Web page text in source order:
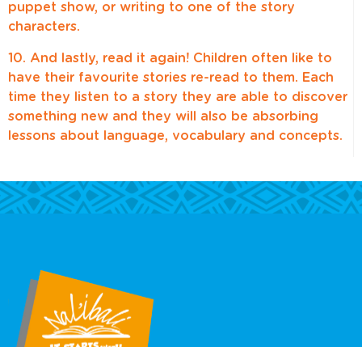
puppet show, or writing to one of the story
characters.
10. And lastly, read it again! Children often like to
have their favourite stories re-read to them. Each
time they listen to a story they are able to discover
something new and they will also be absorbing
lessons about language, vocabulary and concepts.